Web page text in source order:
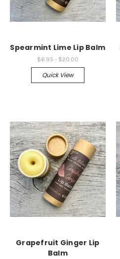
Spearmint Lime Lip Balm
$6.95 - $20.00
Quick View
Grapefruit Ginger Lip
Balm